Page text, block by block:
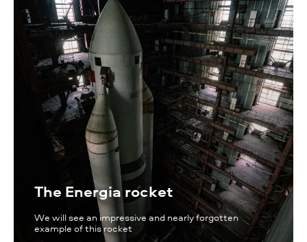
The Energia rocket
We will see an impressive and nearly forgotten
example of this rocket